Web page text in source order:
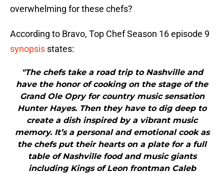
overwhelming for these chefs?
According to Bravo, Top Chef Season 16 episode 9
synopsis states:
"The chefs take a road trip to Nashville and
have the honor of cooking on the stage of the
Grand Ole Opry for country music sensation
Hunter Hayes. Then they have to dig deep to
create a dish inspired by a vibrant music
memory. It’s a personal and emotional cook as
the chefs put their hearts on a plate for a full
table of Nashville food and music giants
including Kings of Leon frontman Caleb